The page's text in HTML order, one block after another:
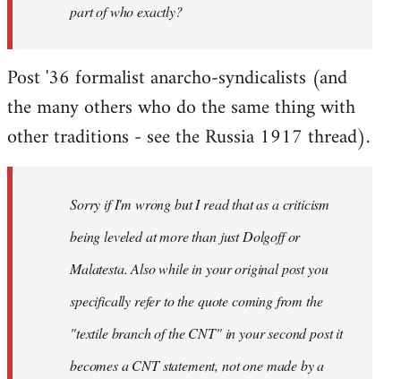
part of who exactly?
Post '36 formalist anarcho-syndicalists (and
the many others who do the same thing with
other traditions - see the Russia 1917 thread).
Sorry if I'm wrong but I read that as a criticism
being leveled at more than just Dolgoff or
Malatesta. Also while in your original post you
specifically refer to the quote coming from the
"textile branch of the CNT" in your second post it
becomes a CNT statement, not one made by a